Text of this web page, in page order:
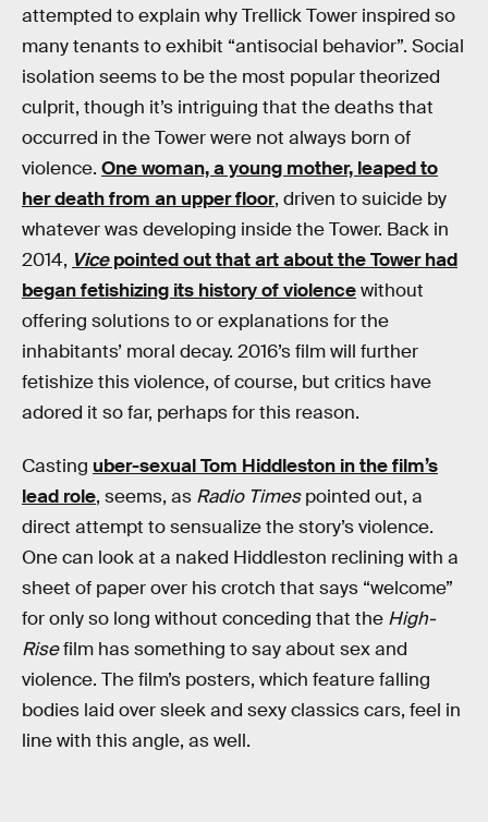
attempted to explain why Trellick Tower inspired so
many tenants to exhibit “antisocial behavior”. Social
isolation seems to be the most popular theorized
culprit, though it’s intriguing that the deaths that
occurred in the Tower were not always born of
violence. One woman, a young mother, leaped to
her death from an upper floor, driven to suicide by
whatever was developing inside the Tower. Back in
2014, Vicepointed out that art about the Tower had
began fetishizing its history of violencewithout
offering solutions to or explanations for the
inhabitants’ moral decay. 2016’s film will further
fetishize this violence, of course, but critics have
adored it so far, perhaps for this reason.
Casting uber-sexual Tom Hiddleston in the film’s
lead role, seems, as Radio Timespointed out, a
direct attempt to sensualize the story’s violence.
One can look at a naked Hiddleston reclining with a
sheet of paper over his crotch that says “welcome”
for only so long without conceding that the High-
Risefilm has something to say about sex and
violence. The film’s posters, which feature falling
bodies laid over sleek and sexy classics cars, feel in
line with this angle, as well.